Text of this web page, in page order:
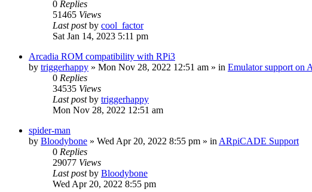
0 Replies
51465 Views
Last postby cool_factor
Sat Jan 14, 2023 5:11 pm
Arcadia ROM compatibility with RPi3
by triggerhappy » Mon Nov 28, 2022 12:51 am » in Emulator support on
0 Replies
34535 Views
Last postby triggerhappy
Mon Nov 28, 2022 12:51 am
spider-man
by Bloodybone » Wed Apr 20, 2022 8:55 pm » in ARpiCADE Support
0 Replies
29077 Views
Last postby Bloodybone
Wed Apr 20, 2022 8:55 pm